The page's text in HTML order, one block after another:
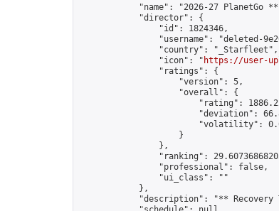
"name": "2026-27 PlanetGo
            "director": {
                "id": 1824346,
"username": "deleted-
                "country": "_Starfleet",
                "icon": "
https://user-
                "ratings": {
                    "version": 5,
                    "overall": {
"rating":
"deviation":
"volatility":
                    }
                },
"ranking":
                "professional": false,
                "ui_class": ""
            },
"description": "** Recovery